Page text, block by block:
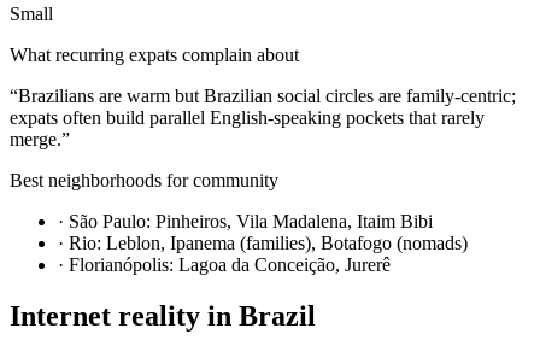
Small
What recurring expats complain about
“Brazilians are warm but Brazilian social circles are family-centric;
expats often build parallel English-speaking pockets that rarely
merge.”
Best neighborhoods for community
· São Paulo: Pinheiros, Vila Madalena, Itaim Bibi
· Rio: Leblon, Ipanema (families), Botafogo (nomads)
· Florianópolis: Lagoa da Conceição, Jurerê
Internet reality in Brazil